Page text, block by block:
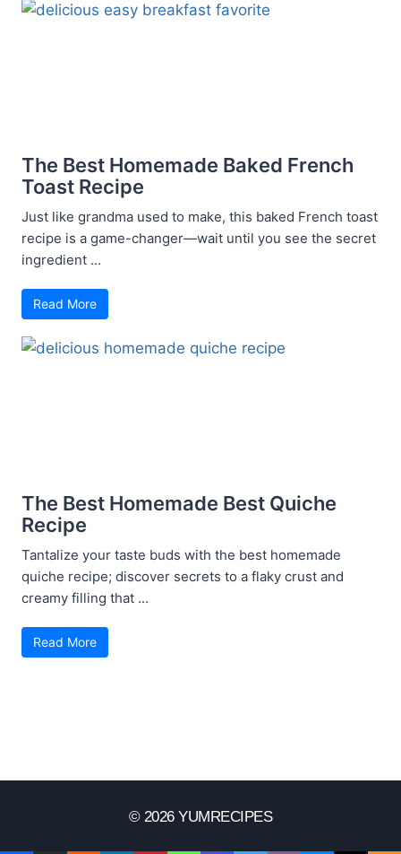
The Best Homemade Baked French
Toast Recipe
Just like grandma used to make, this baked French toast
recipe is a game-changer—wait until you see the secret
ingredient ...
Read More
The Best Homemade Best Quiche
Recipe
Tantalize your taste buds with the best homemade
quiche recipe; discover secrets to a flaky crust and
creamy filling that ...
Read More
© 2026 YUMRECIPES